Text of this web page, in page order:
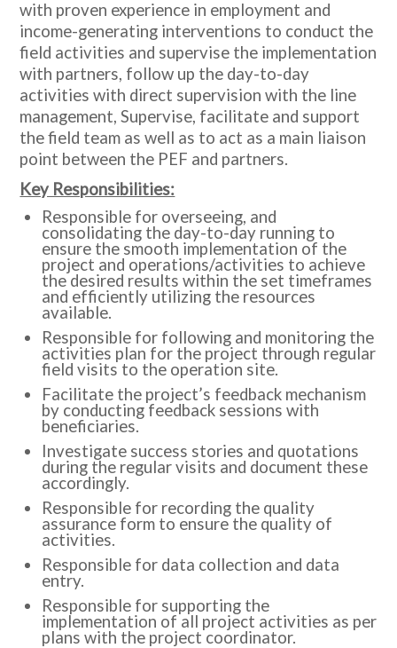
with proven experience in employment and
income-generating interventions to conduct the
field activities and supervise the implementation
with partners, follow up the day-to-day
activities with direct supervision with the line
management, Supervise, facilitate and support
the field team as well as to act as a main liaison
point between the PEF and partners.
Key Responsibilities:
Responsible for overseeing, and
consolidating the day-to-day running to
ensure the smooth implementation of the
project and operations/activities to achieve
the desired results within the set timeframes
and efficiently utilizing the resources
available.
Responsible for following and monitoring the
activities plan for the project through regular
field visits to the operation site.
Facilitate the project’s feedback mechanism
by conducting feedback sessions with
beneficiaries.
Investigate success stories and quotations
during the regular visits and document these
accordingly.
Responsible for recording the quality
assurance form to ensure the quality of
activities.
Responsible for data collection and data
entry.
Responsible for supporting the
implementation of all project activities as per
plans with the project coordinator.